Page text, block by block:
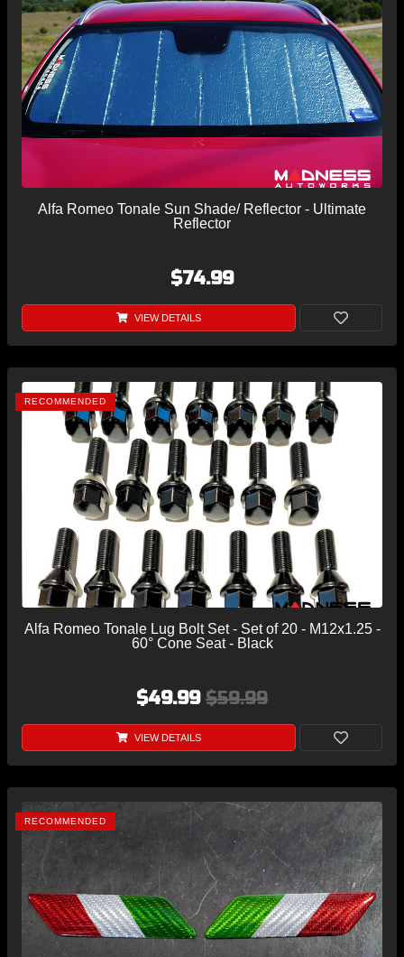
Alfa Romeo Tonale Sun Shade/ Reflector - Ultimate
Reflector
$74.99
VIEW DETAILS
RECOMMENDED
Alfa Romeo Tonale Lug Bolt Set - Set of 20 - M12x1.25 -
60° Cone Seat - Black
$49.99 $59.99
VIEW DETAILS
RECOMMENDED